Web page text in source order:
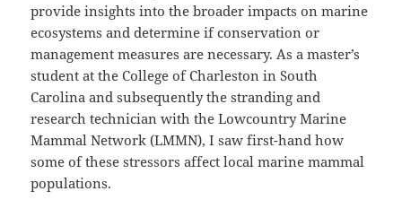
provide insights into the broader impacts on marine
ecosystems and determine if conservation or
management measures are necessary. As a master’s
student at the College of Charleston in South
Carolina and subsequently the stranding and
research technician with the Lowcountry Marine
Mammal Network (LMMN), I saw first-hand how
some of these stressors affect local marine mammal
populations.